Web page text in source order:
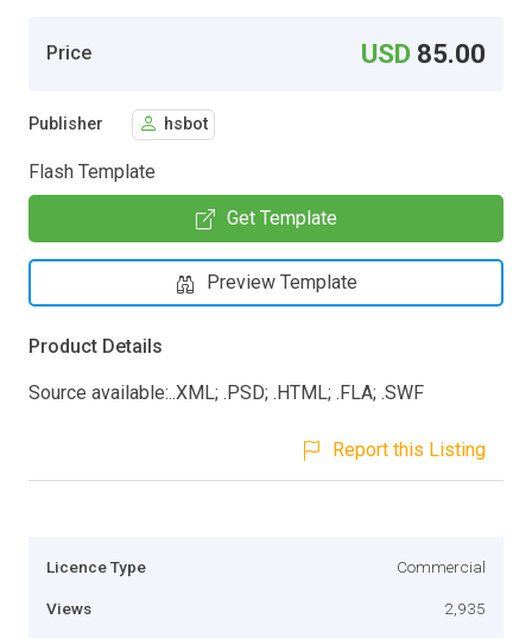
Price USD 85.00
Publisher hsbot
Flash Template
Get Template
Preview Template
Product Details
Source available:..XML; .PSD; .HTML; .FLA; .SWF
Report this Listing
Licence Type Commercial
Views 2,935